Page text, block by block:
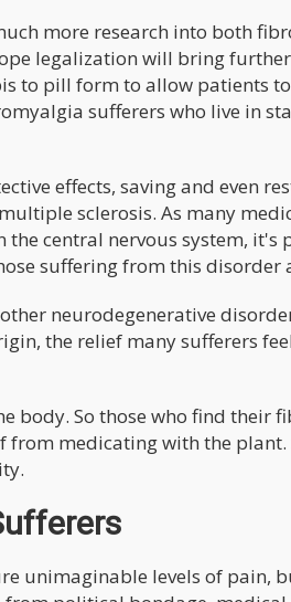
more research into both
legalization will bring
to pill form to allow patients
sufferers who live in
effects, saving and even
sclerosis. As many
central nervous system, it's
suffering from this disorder
neurodegenerative
the relief many sufferers
body. So those who find
medicating with the plant.
unimaginable levels of pain,